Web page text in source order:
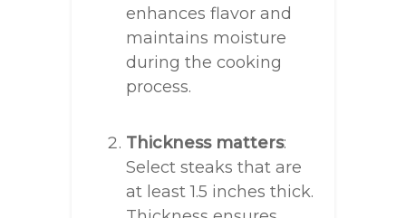
enhances flavor and
maintains moisture
during the cooking
process.
Thickness matters:
Select steaks that are
at least 1.5 inches thick.